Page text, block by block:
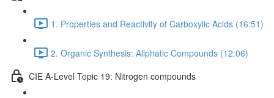
1. Properties and Reactivity of Carboxylic Acids (16:51)
2. Organic Synthesis: Aliphatic Compounds (12:06)
CIE A-Level Topic 19: Nitrogen compounds